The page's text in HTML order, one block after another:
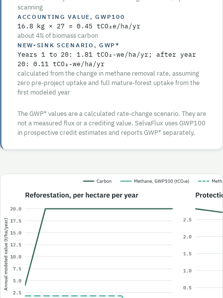
scanning
ACCOUNTING VALUE, GWP100
16.8 kg × 27 = 0.45 tCO₂e/ha/yr
about 4%of biomass carbon
NEW-SINK SCENARIO, GWP*
Years 1 to 20 : 1.81tCO₂-we/ha/yr; after year
20 : 0.11 tCO₂-we/ha/yr
calculated from the change in methane removal rate, assuming
zero pre-project uptake and full mature-forest uptake from the
first modeled year
The GWP* values are a calculated rate-change scenario. They are
not a measured flux or a crediting value. SelvaFlux uses GWP100
in prospective credit estimates and reports GWP* separately.